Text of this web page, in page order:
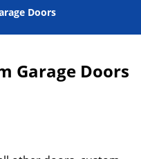
Doors
Garage Doors